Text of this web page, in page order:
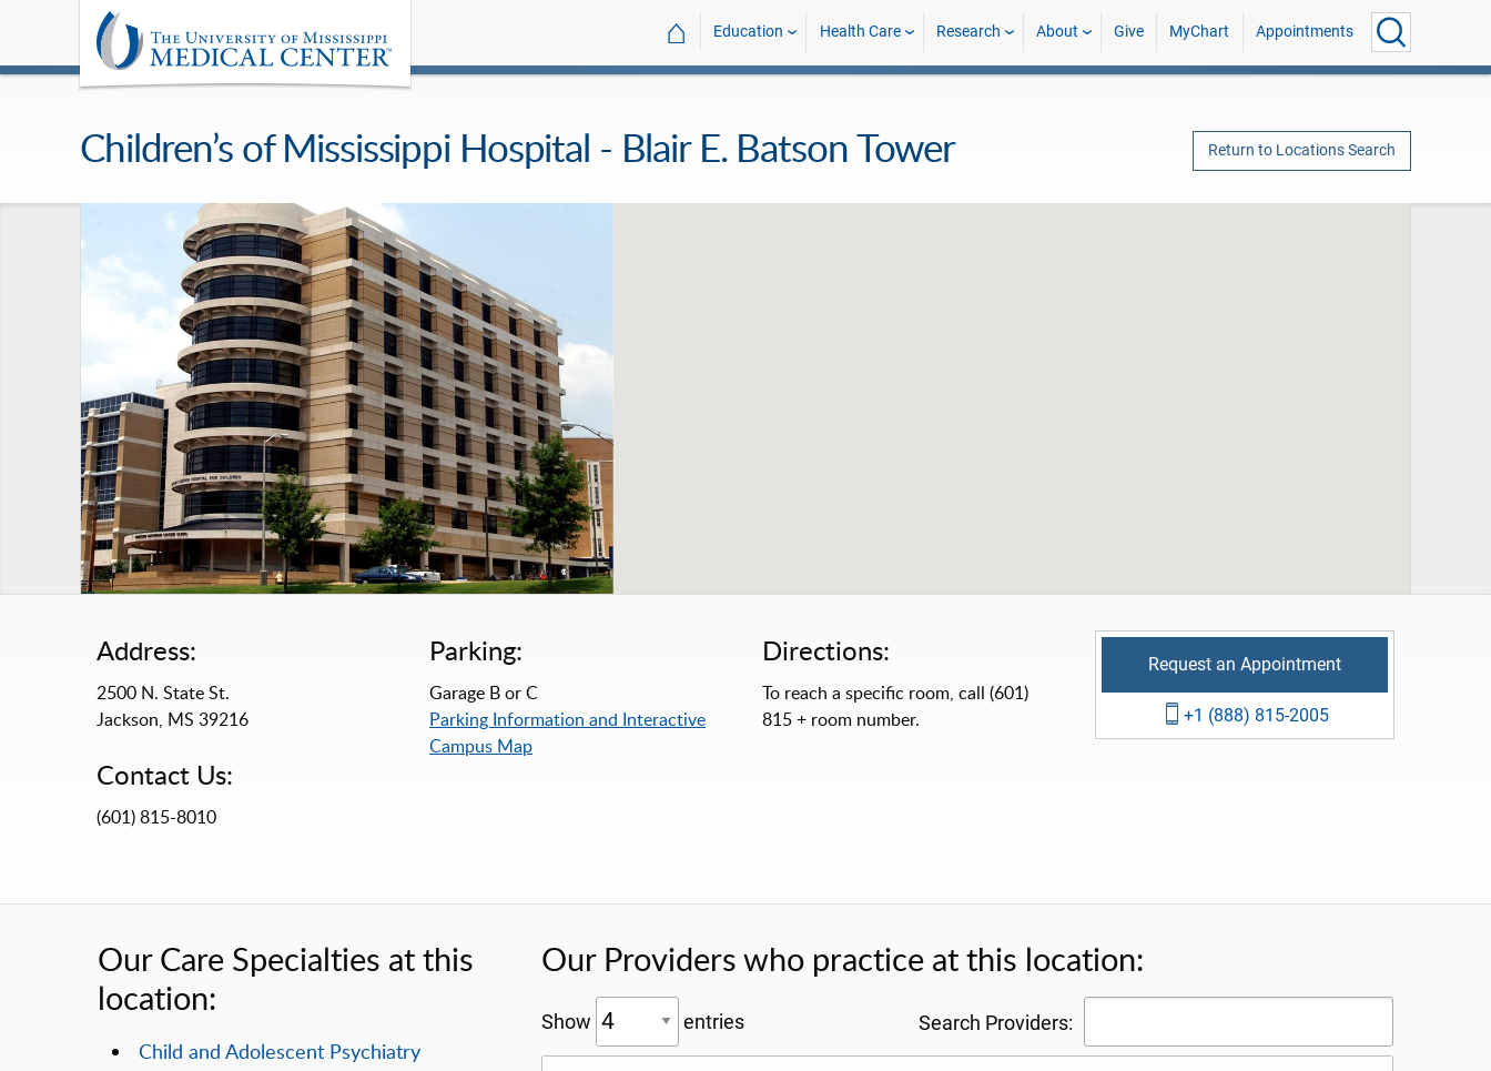
⌂ Education Health Care Research About Give MyChart Appointments
Children’s of Mississippi Hospital - Blair E. Batson Tower Return to Locations Search
Address:
2500 N. State St.
Jackson, MS 39216
Contact Us:
(601) 815-8010
Parking:
Garage B or C
Parking Information and Interactive
Campus Map
Directions:
To reach a specific room, call (601)
815 + room number.
Request an Appointment
+1 (888) 815-2005
Our Care Specialties at this
location:
Child and Adolescent Psychiatry
Our Providers who practice at this location:
Show entries Search Providers: